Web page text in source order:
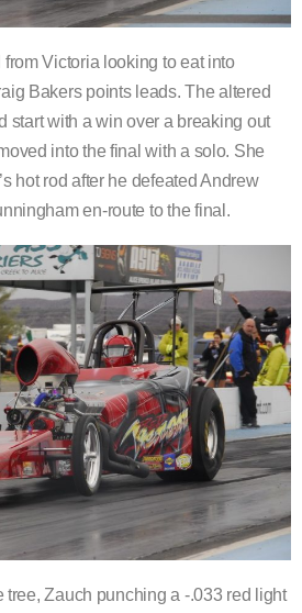
Victoria looking to eat into
Bakers points leads. The altered
start with a win over a breaking out
into the final with a solo. She
hot rod after he defeated Andrew
en-route to the final.
tree, Zauch punching a -.033 red light